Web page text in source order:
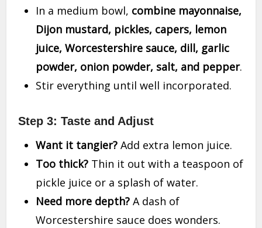
In a medium bowl, combine mayonnaise,
Dijon mustard, pickles, capers, lemon
juice, Worcestershire sauce, dill, garlic
powder, onion powder, salt, and pepper.
Stir everything until well incorporated.
Step 3: Taste and Adjust
Want it tangier? Add extra lemon juice.
Too thick? Thin it out with a teaspoon of
pickle juice or a splash of water.
Need more depth? A dash of
Worcestershire sauce does wonders.